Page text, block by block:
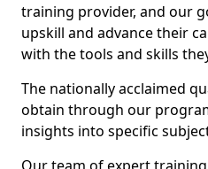
training provider, and our
upskill and advance their
with the tools and skills
The nationally acclaimed
obtain through our
insights into specific